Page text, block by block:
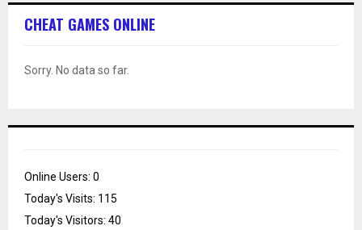
CHEAT GAMES ONLINE
Sorry. No data so far.
Online Users: 0
Today's Visits: 115
Today's Visitors: 40